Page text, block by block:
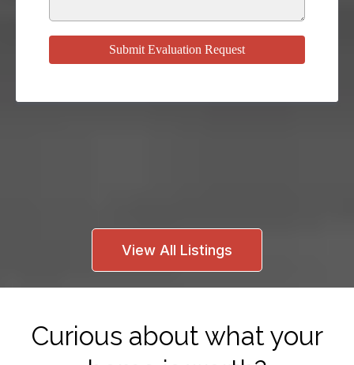
Submit Evaluation Request
View All Listings
Curious about what your